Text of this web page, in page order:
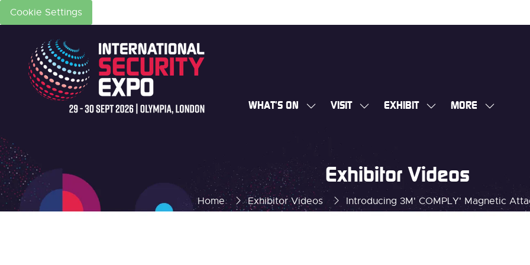
Cookie Settings
WHAT'S ON
SHOW
FOR:
WHAT'S
ON
VISIT
SHOW
EXHIBIT
SHOW
MORE
SHOW
Home Exhibitor Videos Introducing 3M' COMPLY' Magnetic
Exhibitor Videos